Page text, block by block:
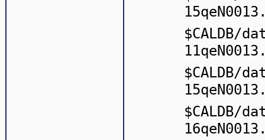
$CALDB/
$CALDB/
$CALDB/